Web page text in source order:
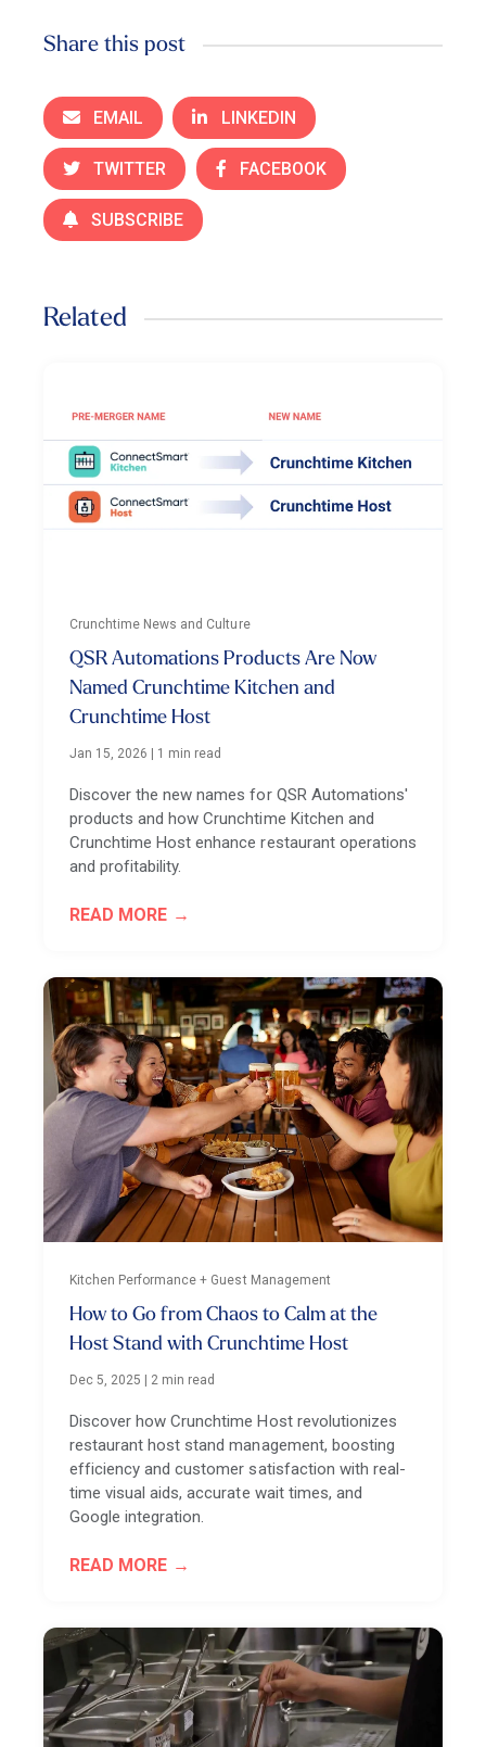
Share this post
EMAIL LINKEDIN
TWITTER FACEBOOK
SUBSCRIBE
Related
Crunchtime News and Culture
QSR Automations Products Are Now
Named Crunchtime Kitchen and
Crunchtime Host
Jan 15, 2026 | 1 min read
Discover the new names for QSR Automations'
products and how Crunchtime Kitchen and
Crunchtime Host enhance restaurant operations
and profitability.
READ MORE
Kitchen Performance + Guest Management
How to Go from Chaos to Calm at the
Host Stand with Crunchtime Host
Dec 5, 2025 | 2 min read
Discover how Crunchtime Host revolutionizes
restaurant host stand management, boosting
efficiency and customer satisfaction with real-
time visual aids, accurate wait times, and
Google integration.
READ MORE